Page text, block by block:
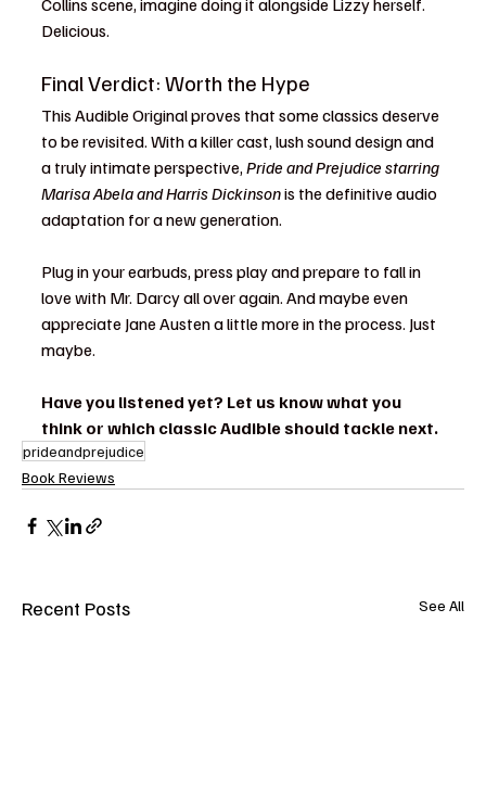
Collins scene, imagine doing it alongside Lizzy herself.
Delicious.
Final Verdict: Worth the Hype
This Audible Original proves that some classics deserve
to be revisited. With a killer cast, lush sound design and
a truly intimate perspective, Pride and Prejudice starring
Marisa Abela and Harris Dickinson is the definitive audio
adaptation for a new generation.
Plug in your earbuds, press play and prepare to fall in
love with Mr. Darcy all over again. And maybe even
appreciate Jane Austen a little more in the process. Just
maybe.
Have you listened yet? Let us know what you
think or which classic Audible should tackle next.
prideandprejudice
Book Reviews
Recent Posts See All